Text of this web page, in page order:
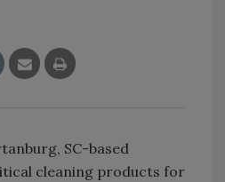
SC-based
cleaning products for